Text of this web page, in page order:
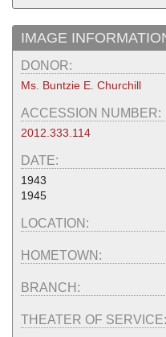
IMAGE
DONOR:
Ms. Buntzie E. Churchill
ACCESSION NUMBER:
2012.333.114
DATE:
1943
1945
LOCATION:
HOMETOWN:
BRANCH:
THEATER OF SERVICE: